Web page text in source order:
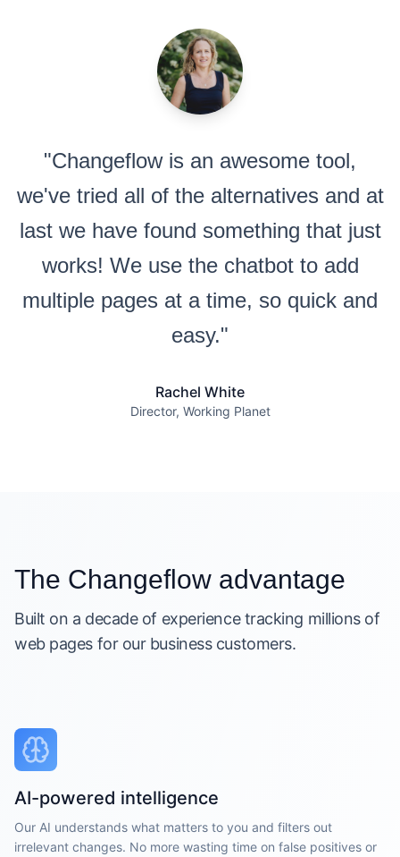
"Changeflow is an awesome tool,
we've tried all of the alternatives and at
last we have found something that just
works! We use the chatbot to add
multiple pages at a time, so quick and
easy."
Rachel White
Director, Working Planet
The Changeflow advantage
Built on a decade of experience tracking millions of
web pages for our business customers.
AI-powered intelligence
Our AI understands what matters to you and filters out
irrelevant changes. No more wasting time on false positives or